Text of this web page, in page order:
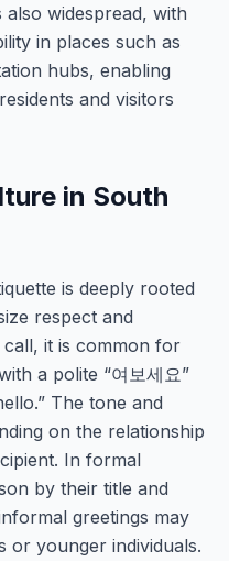
widespread, with
in places such as
hubs, enabling
and visitors
in South
is deeply rooted
respect and
it is common for
a polite “여보세요”
The tone and
on the relationship
In formal
by their title and
greetings may
or younger individuals.